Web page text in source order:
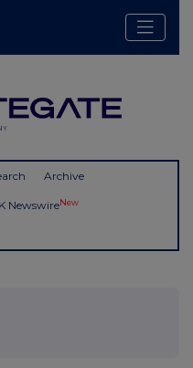
Archive
NewswireNew